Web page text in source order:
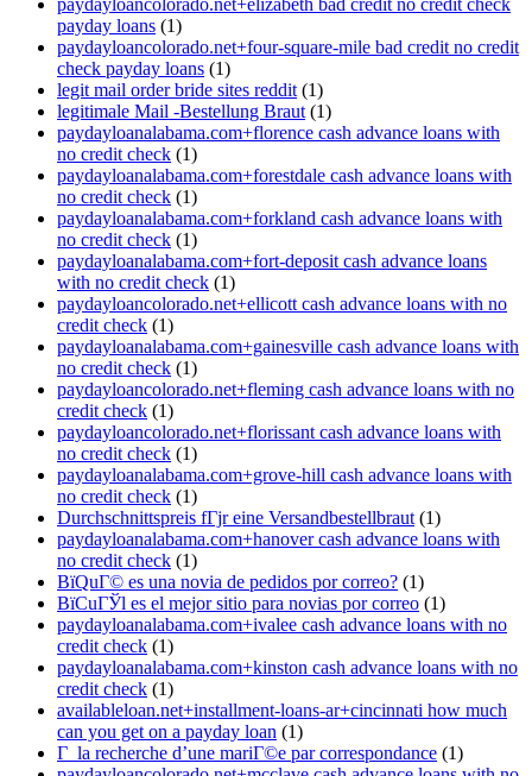
paydayloancolorado.net+elizabeth bad credit no credit check
payday loans (1)
paydayloancolorado.net+four-square-mile bad credit no credit
check payday loans (1)
legit mail order bride sites reddit (1)
legitimale Mail -Bestellung Braut (1)
paydayloanalabama.com+florence cash advance loans with
no credit check (1)
paydayloanalabama.com+forestdale cash advance loans with
no credit check (1)
paydayloanalabama.com+forkland cash advance loans with
no credit check (1)
paydayloanalabama.com+fort-deposit cash advance loans
with no credit check (1)
paydayloancolorado.net+ellicott cash advance loans with no
credit check (1)
paydayloanalabama.com+gainesville cash advance loans with
no credit check (1)
paydayloancolorado.net+fleming cash advance loans with no
credit check (1)
paydayloancolorado.net+florissant cash advance loans with
no credit check (1)
paydayloanalabama.com+grove-hill cash advance loans with
no credit check (1)
Durchschnittspreis fГјr eine Versandbestellbraut (1)
paydayloanalabama.com+hanover cash advance loans with
no credit check (1)
ВїQuГ© es una novia de pedidos por correo? (1)
ВїCuГЎl es el mejor sitio para novias por correo (1)
paydayloanalabama.com+ivalee cash advance loans with no
credit check (1)
paydayloanalabama.com+kinston cash advance loans with no
credit check (1)
availableloan.net+installment-loans-ar+cincinnati how much
can you get on a payday loan (1)
Г la recherche d’une mariГ©e par correspondance (1)